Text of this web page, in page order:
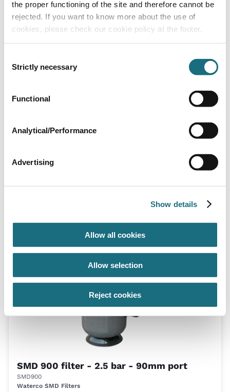
the proper functioning of the site and therefore cannot be
rejected. If you want to know more about the use of
cookies, please check our cookie policy at the footer.
Selection
Strictly necessary
Functional
Analytical/Performance
Advertising
Show details
Allow all cookies
Allow selection
Reject cookies
SMD600
SMD750
SMD 900 filter - 2.5 bar - 90mm port
SMD900
Waterco SMD Filters